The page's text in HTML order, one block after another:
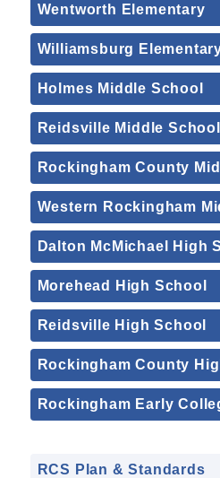
Wentworth Elementary
Williamsburg
Holmes Middle School
Reidsville Middle School
Rockingham County
Western Rockingham
Dalton McMichael High
Morehead High School
Reidsville High School
Rockingham County
Rockingham Early
RCS Plan & Standards